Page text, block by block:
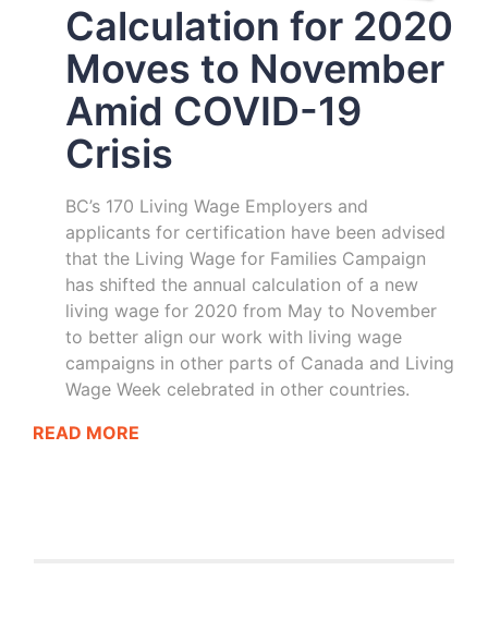
Calculation for 2020
Moves to November
Amid COVID-19
Crisis
BC’s 170 Living Wage Employers and
applicants for certification have been advised
that the Living Wage for Families Campaign
has shifted the annual calculation of a new
living wage for 2020 from May to November
to better align our work with living wage
campaigns in other parts of Canada and Living
Wage Week celebrated in other countries.
READ MORE